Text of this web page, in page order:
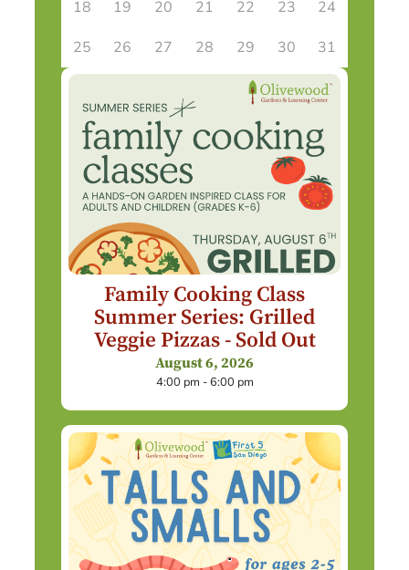
18 19 20 21 22 23 24
25 26 27 28 29 30 31
Family Cooking Class
Summer Series: Grilled
Veggie Pizzas - Sold Out
August 6, 2026
4:00 pm - 6:00 pm